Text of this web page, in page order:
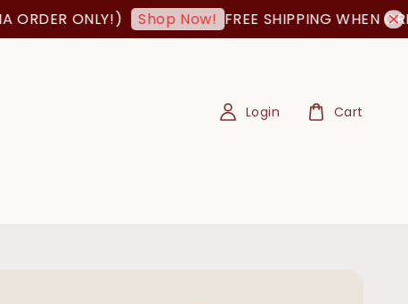
ONLY!) Shop Now! FREE SHIPPING WHEN ORDER
Login Cart